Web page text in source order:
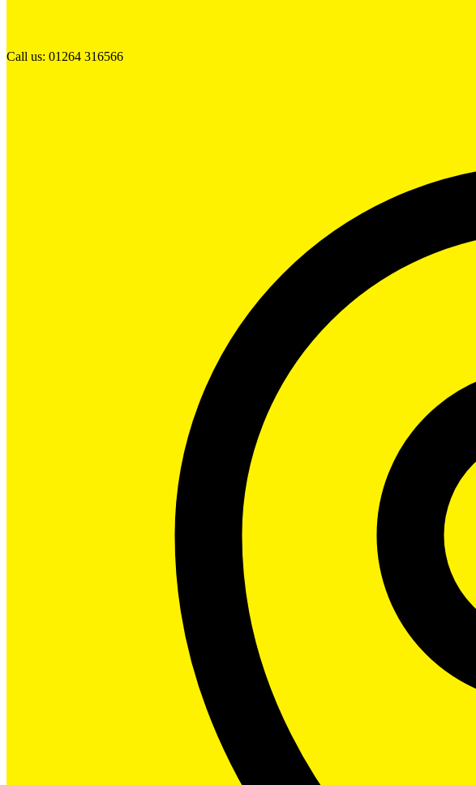
Call us: 01264 316566